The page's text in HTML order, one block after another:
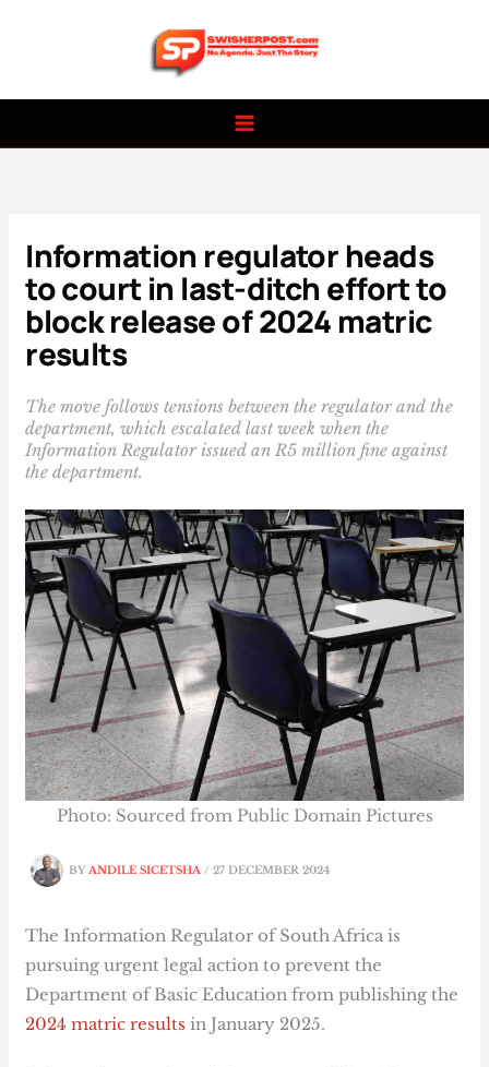
Information regulator heads
to court in last-ditch effort to
block release of 2024 matric
results
The move follows tensions between the regulator and the
department, which escalated last week when the
Information Regulator issued an R5 million fine against
the department.
BYANDILE SICETSHA/27 DECEMBER 2024
Photo: Sourced from Public Domain Pictures
The Information Regulator of South Africa is
pursuing urgent legal action to prevent the
Department of Basic Education from publishing the
2024 matric results in January 2025.